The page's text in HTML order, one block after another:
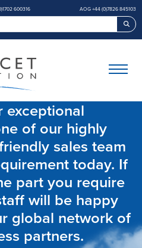
600316 AOG +44 (0)7826 845103
exceptional
of our highly
sales team
today. If
part you require
will be happy
global network of
partners.